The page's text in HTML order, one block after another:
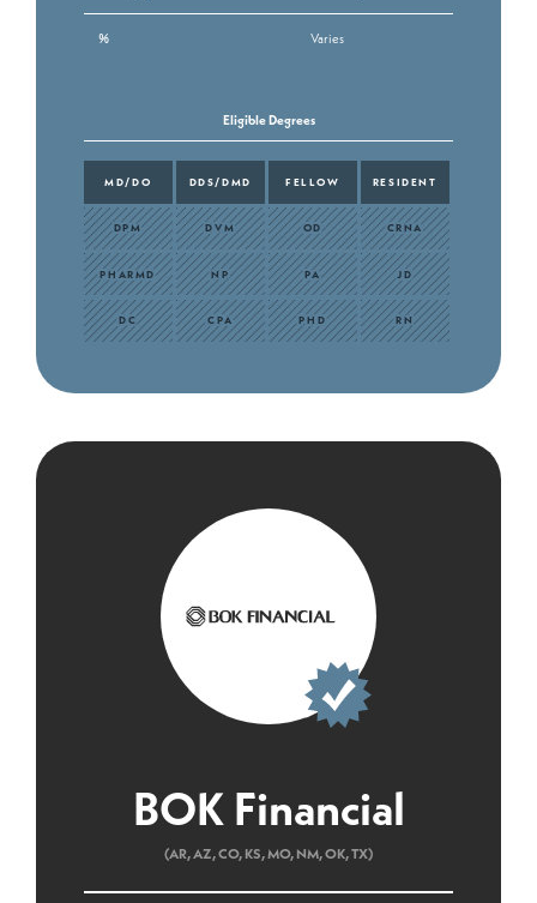
% Varies
Eligible Degrees
MD/DO DDS/DMD FELLOW RESIDENT
DPM DVM OD CRNA
PHARMD NP PA JD
DC CPA PHD RN
BOK Financial
(AR, AZ, CO, KS, MO, NM, OK, TX)